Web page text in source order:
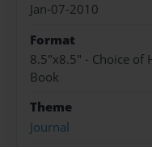
Jan-07-2010
Format
8.5"x8.5" - Choice of
Book
Theme
Journal